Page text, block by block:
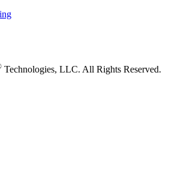
Technologies, LLC. All Rights Reserved.